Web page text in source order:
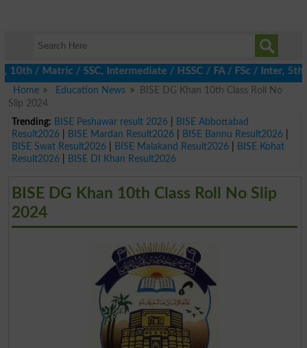
/ SSC, Intermediate / HSSC / FA / FSc / Inter, 5th /
Home
Education News
BISE DG Khan 10th Class Roll No
Slip 2024
Trending: BISE Peshawar result 2026|
BISE Abbottabad
Result2026| BISE Mardan Result2026| BISE Bannu Result2026|
BISE Swat Result2026| BISE Malakand Result2026|
BISE Kohat
Result2026| BISE DI Khan Result2026
BISE DG Khan 10th Class Roll No Slip
2024